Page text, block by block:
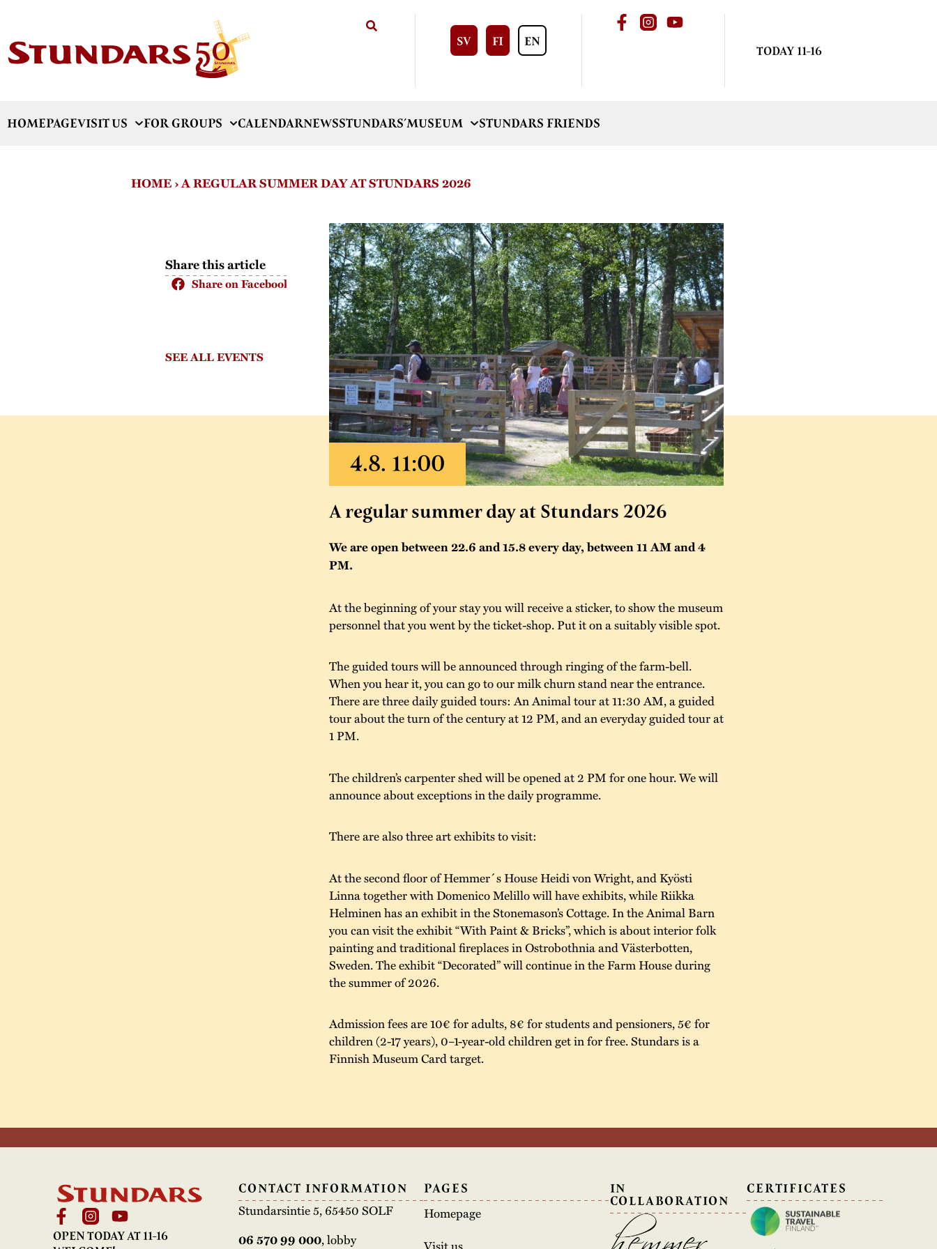
SV FI EN
TODAY 11-16
HOMEPAGEVISIT US FOR GROUPS CALENDARNEWSSTUNDARS´MUSEUM STUNDARS FRIENDS
HOME›A REGULAR SUMMER DAY AT STUNDARS 2026
Share this article
Share on Facebook
SEE ALL EVENTS
A regular summer day at Stundars 2026
We are open between 22.6 and 15.8 every day, between 11 AM and 4
PM.
At the beginning of your stay you will receive a sticker, to show the museum
personnel that you went by the ticket-shop. Put it on a suitably visible spot.
The guided tours will be announced through ringing of the farm-bell.
When you hear it, you can go to our milk churn stand near the entrance.
There are three daily guided tours: An Animal tour at 11:30 AM, a guided
tour about the turn of the century at 12 PM, and an everyday guided tour at
1 PM.
The children’s carpenter shed will be opened at 2 PM for one hour. We will
announce about exceptions in the daily programme.
There are also three art exhibits to visit:
At the second floor of Hemmer´s House Heidi von Wright, and Kyösti
Linna together with Domenico Melillo will have exhibits, while Riikka
Helminen has an exhibit in the Stonemason’s Cottage. In the Animal Barn
you can visit the exhibit “With Paint & Bricks”, which is about interior folk
painting and traditional fireplaces in Ostrobothnia and Västerbotten,
Sweden. The exhibit “Decorated” will continue in the Farm House during
the summer of 2026.
Admission fees are 10€ for adults, 8€ for students and pensioners, 5€ for
children (2-17 years), 0–1-year-old children get in for free. Stundars is a
Finnish Museum Card target.
OPEN TODAY AT 11-16
CONTACT INFORMATION
Stundarsintie 5, 65450 SOLF
06 570 99 000, lobby
PAGES
Homepage
Visit us
IN
COLLABORATION
CERTIFICATES